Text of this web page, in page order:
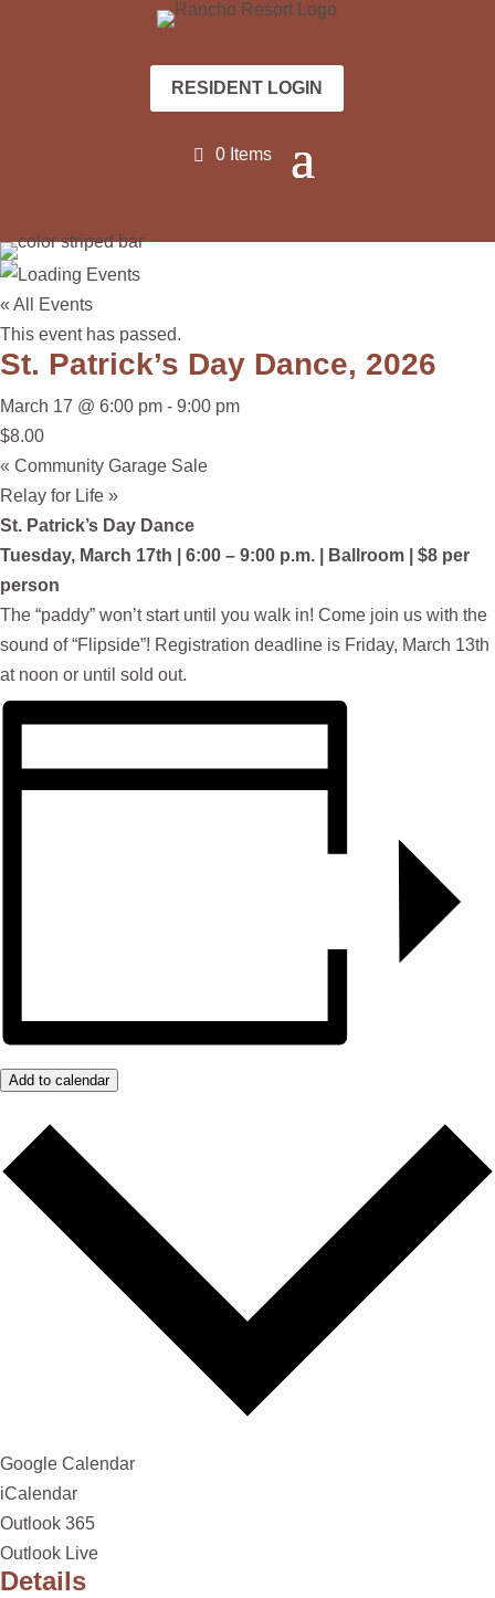
RESIDENT LOGIN
0 Items
« All Events
This event has passed.
St. Patrick’s Day Dance, 2026
March 17 @ 6:00 pm - 9:00 pm
$8.00
« Community Garage Sale
Relay for Life »
St. Patrick’s Day Dance
Tuesday, March 17th | 6:00 – 9:00 p.m. | Ballroom | $8 per
person
The “paddy” won’t start until you walk in! Come join us with the
sound of “Flipside”! Registration deadline is Friday, March 13th
at noon or until sold out.
Add to calendar
Google Calendar
iCalendar
Outlook 365
Outlook Live
Details